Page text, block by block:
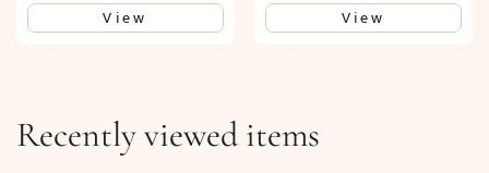
View View
Recently viewed items